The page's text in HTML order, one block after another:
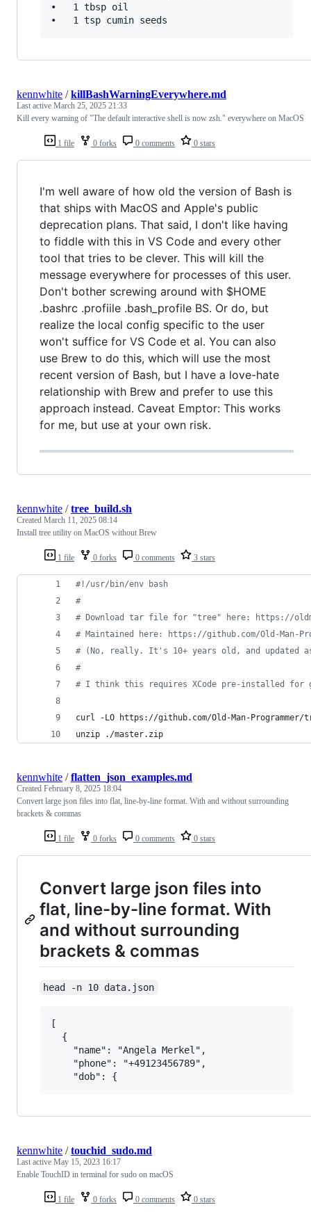
•	1 tbsp oil
1 file 0 forks 0 comments 0 stars
kennwhite /killBashWarningEverywhere.md
Last active March 25, 2025 21:33
Kill every warning of "The default interactive shell is now zsh." everywhere on MacOS
I'm well aware of how old the version of Bash is
that ships with MacOS and Apple's public
deprecation plans. That said, I don't like having
to fiddle with this in VS Code and every other
tool that tries to be clever. This will kill the
message everywhere for processes of this user.
Don't bother screwing around with $HOME
.bashrc .profiile .bash_profile BS. Or do, but
realize the local config specific to the user
won't suffice for VS Code et al. You can also
use Brew to do this, which will use the most
recent version of Bash, but I have a love-hate
relationship with Brew and prefer to use this
approach instead. Caveat Emptor: This works
for me, but use at your own risk.
1 file 0 forks 0 comments 3 stars
kennwhite /tree_build.sh
Created March 11, 2025 08:14
Install tree utility on MacOS without Brew
#! /usr/bin/env bash
#
# Download tar file for "tree" here: https://
# Maintained here: https://github.com/Old-Man-
# (No, really. It's 10+ years old, and updated
#
# I think this requires XCode pre-installed for
curl -LO https://github.com/Old-Man-
unzip ./master.zip
1 file 0 forks 0 comments 0 stars
kennwhite /flatten_json_examples.md
Created February 8, 2025 18:04
Convert large json files into flat, line-by-line format. With and without surrounding
brackets & commas
Convert large json files into
flat, line-by-line format. With
and without surrounding
brackets & commas
head -n 10 data.json
[
  {
    "name": "Angela Merkel",
    "phone": "+49123456789",
1 file 0 forks 0 comments 0 stars
kennwhite /touchid_sudo.md
Last active May 15, 2023 16:17
Enable TouchID in terminal for sudo on macOS